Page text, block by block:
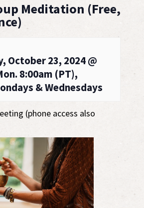
Meditation (Free,
October 23, 2024 @
8:00am (PT),
& Wednesdays
(phone access also